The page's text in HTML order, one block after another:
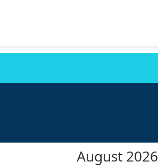
August 2026